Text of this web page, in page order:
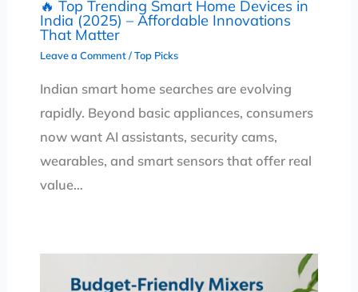
🔥 Top Trending Smart Home Devices in
India (2025) – Affordable Innovations
That Matter
Leave a Comment/Top Picks
Indian smart home searches are evolving
rapidly. Beyond basic appliances, consumers
now want AI assistants, security cams,
wearables, and smart sensors that offer real
value…